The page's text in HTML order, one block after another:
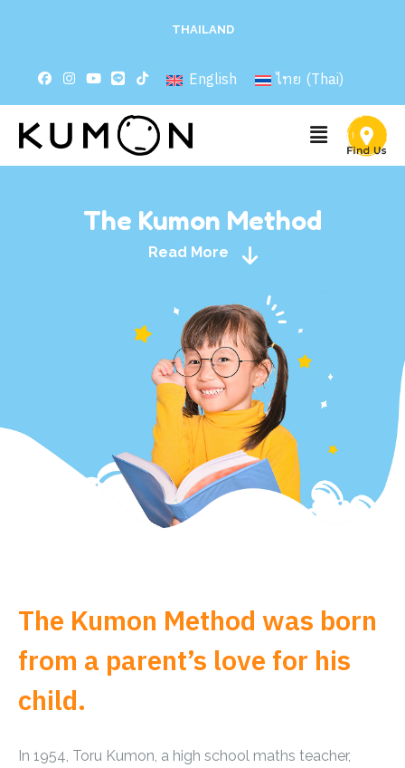
THAILAND
English ไทย (Thai)
The Kumon Method
Read More
The Kumon Method was born
from a parent’s love for his
child.
In 1954, Toru Kumon, a high school maths teacher,